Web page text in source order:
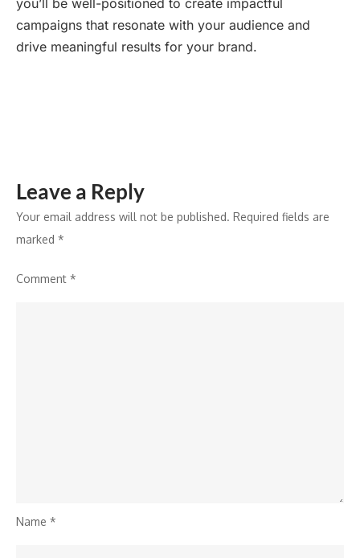
you’ll be well-positioned to create impactful
campaigns that resonate with your audience and
drive meaningful results for your brand.
Leave a Reply
Your email address will not be published. Required fields are
marked *
Comment *
Name *